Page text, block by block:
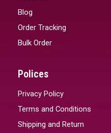
Blog
Order Tracking
Bulk Order
Polices
Privacy Policy
Terms and Conditions
Shipping and Return